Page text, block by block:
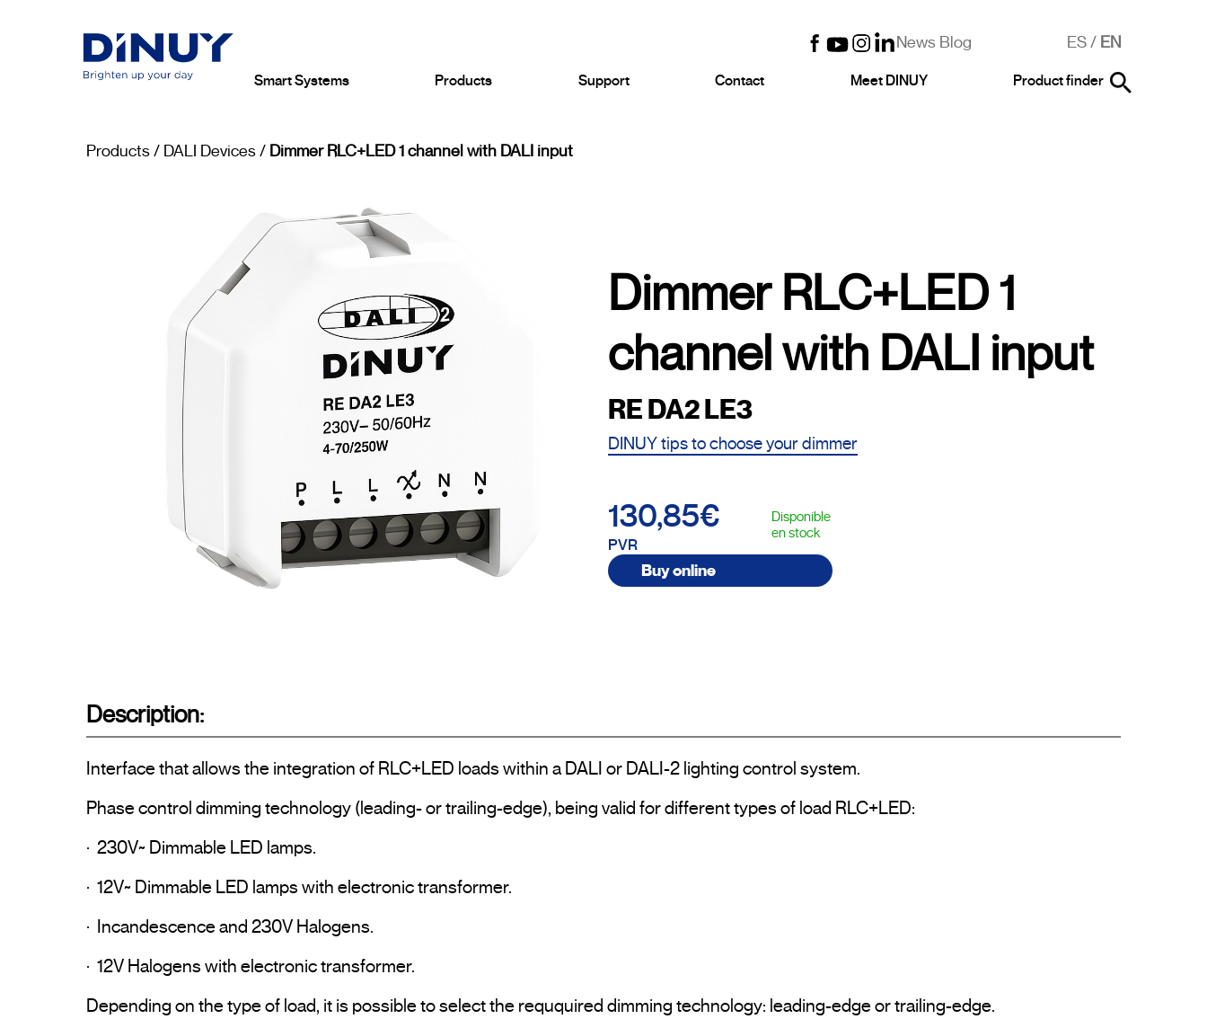
News Blog ES/ EN
Smart Systems Products Support Contact Meet DINUY Product finder
Products/ DALI Devices/ Dimmer RLC+LED 1 channel with DALI input
Dimmer RLC+LED 1
channel with DALI input
RE DA2 LE3
DINUY tips to choose your dimmer
130,85€
PVR
Disponible
en stock
Buy online
Description:
Interface that allows the integration of RLC+LED loads within a DALI or DALI-2 lighting control system.
Phase control dimming technology (leading- or trailing-edge), being valid for different types of load RLC+LED:
·  230V~ Dimmable LED lamps.
·  12V~ Dimmable LED lamps with electronic transformer.
·  Incandescence and 230V Halogens.
·  12V Halogens with electronic transformer.
Depending on the type of load, it is possible to select the reququired dimming technology: leading-edge or trailing-edge.